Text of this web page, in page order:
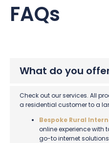
FAQs
What do you
Check out our services. All
a residential customer to a
Bespoke Rural
online experience with
go-to internet